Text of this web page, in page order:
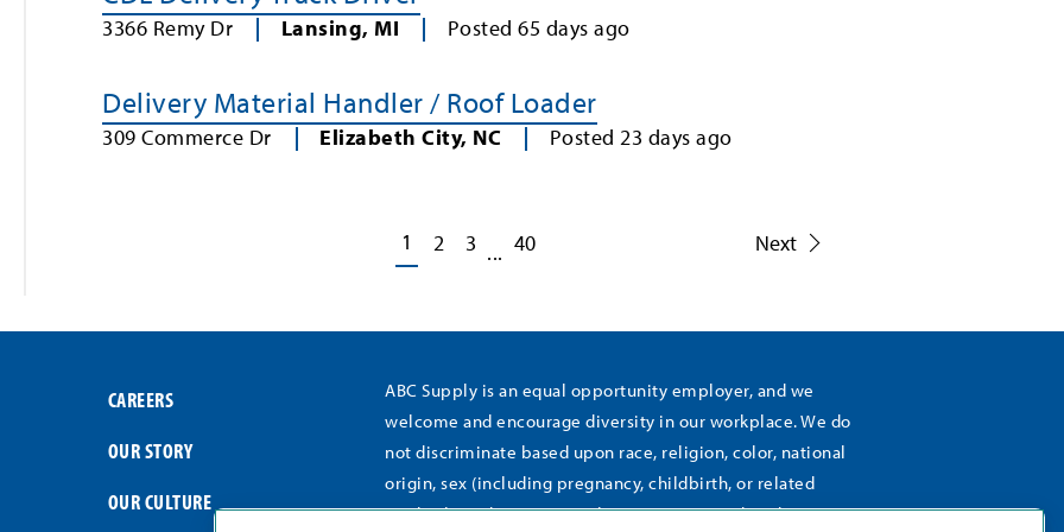
3366 Remy Dr Lansing, MI Posted 65 days ago
Delivery Material Handler / Roof Loader
309 Commerce Dr Elizabeth City, NC Posted 23 days ago
1 2 3 ... 40 Next
CAREERS
OUR STORY
OUR CULTURE
ABC Supply is an equal opportunity employer, and we
welcome and encourage diversity in our workplace. We do
not discriminate based upon race, religion, color, national
origin, sex (including pregnancy, childbirth, or related
medical conditions), sexual orientation, gender identity,